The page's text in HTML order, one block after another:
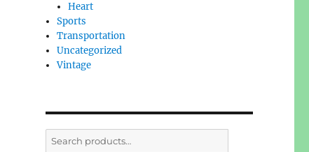
Heart
Sports
Transportation
Uncategorized
Vintage
Search